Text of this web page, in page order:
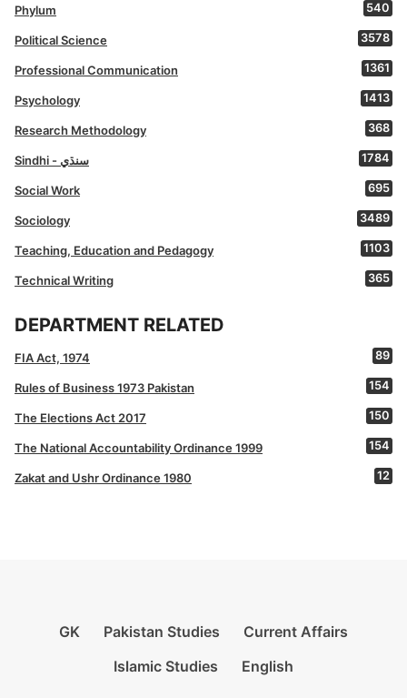
Phylum 540
Political Science 3578
Professional Communication 1361
Psychology 1413
Research Methodology 368
Sindhi - سنڌي 1784
Social Work 695
Sociology 3489
Teaching, Education and Pedagogy 1103
Technical Writing 365
DEPARTMENT RELATED
FIA Act, 1974 89
Rules of Business 1973 Pakistan 154
The Elections Act 2017 150
The National Accountability Ordinance 1999 154
Zakat and Ushr Ordinance 1980 12
GK Pakistan Studies
Current Affairs
Islamic Studies
English